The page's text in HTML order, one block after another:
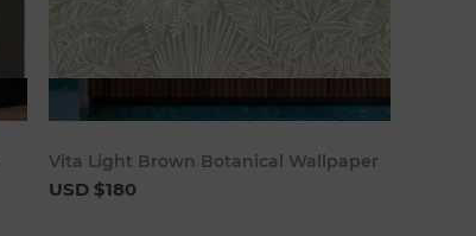
Vita Light Brown Botanical Wallpaper
USD $180